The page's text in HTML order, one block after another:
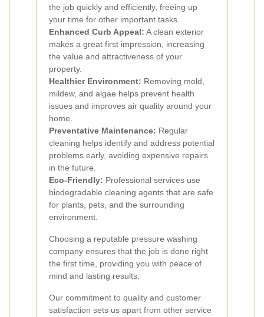
the job quickly and efficiently, freeing up
your time for other important tasks.
Enhanced Curb Appeal: A clean exterior
makes a great first impression, increasing
the value and attractiveness of your
property.
Healthier Environment: Removing mold,
mildew, and algae helps prevent health
issues and improves air quality around your
home.
Preventative Maintenance: Regular
cleaning helps identify and address potential
problems early, avoiding expensive repairs
in the future.
Eco-Friendly: Professional services use
biodegradable cleaning agents that are safe
for plants, pets, and the surrounding
environment.
Choosing a reputable pressure washing
company ensures that the job is done right
the first time, providing you with peace of
mind and lasting results.
Our commitment to quality and customer
satisfaction sets us apart from other service